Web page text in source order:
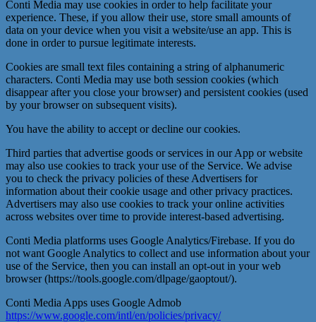
Conti Media may use cookies in order to help facilitate your
experience. These, if you allow their use, store small amounts of
data on your device when you visit a website/use an app. This is
done in order to pursue legitimate interests.
Cookies are small text files containing a string of alphanumeric
characters. Conti Media may use both session cookies (which
disappear after you close your browser) and persistent cookies (used
by your browser on subsequent visits).
You have the ability to accept or decline our cookies.
Third parties that advertise goods or services in our App or website
may also use cookies to track your use of the Service. We advise
you to check the privacy policies of these Advertisers for
information about their cookie usage and other privacy practices.
Advertisers may also use cookies to track your online activities
across websites over time to provide interest-based advertising.
Conti Media platforms uses Google Analytics/Firebase. If you do
not want Google Analytics to collect and use information about your
use of the Service, then you can install an opt-out in your web
browser (https://tools.google.com/dlpage/gaoptout/).
Conti Media Apps uses Google Admob
https://www.google.com/intl/en/policies/privacy/